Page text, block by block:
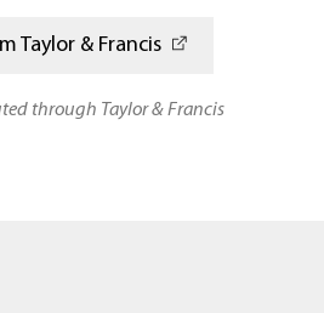
Taylor & Francis
through Taylor & Francis